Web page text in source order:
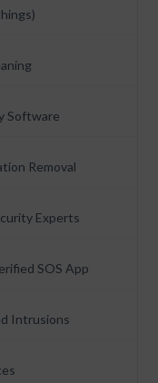
Software
Removal
Experts
SOS App
Intrusions